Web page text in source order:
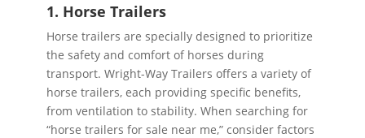
1. Horse Trailers
Horse trailers are specially designed to prioritize
the safety and comfort of horses during
transport. Wright-Way Trailers offers a variety of
horse trailers, each providing specific benefits,
from ventilation to stability. When searching for
“horse trailers for sale near me,” consider factors